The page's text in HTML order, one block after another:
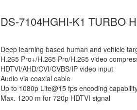
DS-7104HGHI-K1 TURBO
Deep learning based human and vehicle
H.265 Pro+/H.265 Pro/H.265 video
HDTVI/AHD/CVI/CVBS/IP video input
Audio via coaxial cable
Up to 1080p Lite@15 fps encoding
Max. 1200 m for 720p HDTVI signal